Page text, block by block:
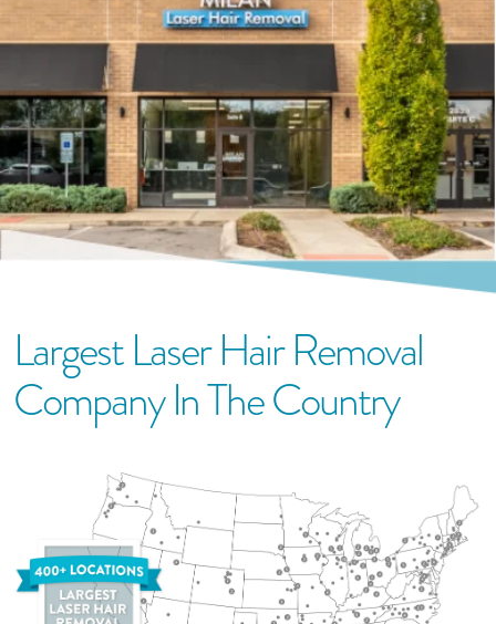
Largest Laser Hair Removal
Company In The Country